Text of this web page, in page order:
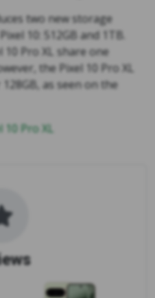
two new storage
10: 512GB and 1TB.
10 Pro XL share one
the Pixel 10 Pro XL
as seen on the
10 Pro XL